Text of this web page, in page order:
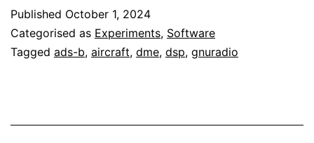
signals
Published October 1, 2024
Categorised as Experiments, Software
Tagged ads-b, aircraft, dme, dsp, gnuradio